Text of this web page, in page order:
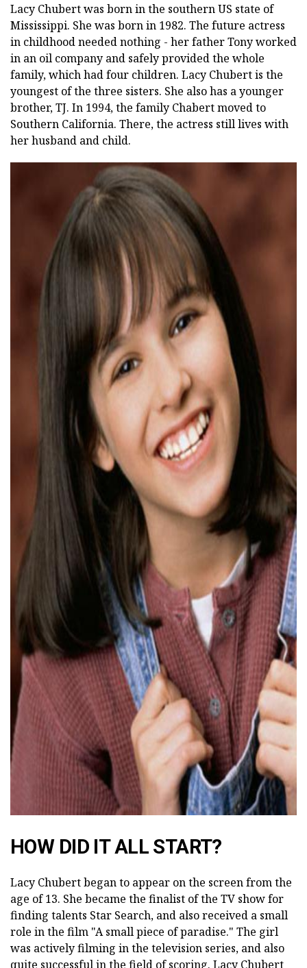
Lacy Chubert was born in the southern US state of
Mississippi. She was born in 1982. The future actress
in childhood needed nothing - her father Tony worked
in an oil company and safely provided the whole
family, which had four children. Lacy Chubert is the
youngest of the three sisters. She also has a younger
brother, TJ. In 1994, the family Chabert moved to
Southern California. There, the actress still lives with
her husband and child.
ad
HOW DID IT ALL START?
Lacy Chubert began to appear on the screen from the
age of 13. She became the finalist of the TV show for
finding talents Star Search, and also received a small
role in the film "A small piece of paradise." The girl
was actively filming in the television series, and also
quite successful in the field of scoring. Lacy Chubert